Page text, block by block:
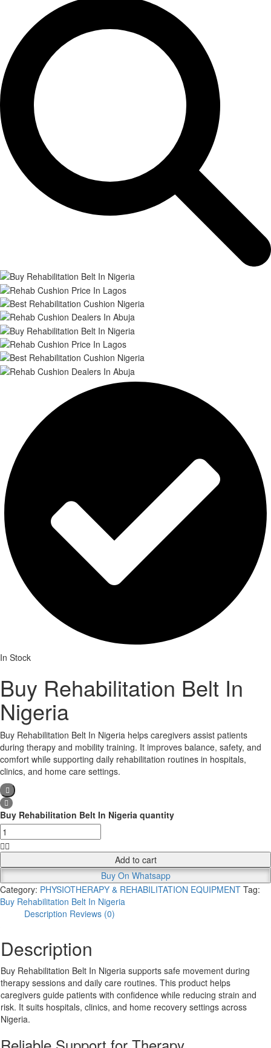
In Stock
Buy Rehabilitation Belt In
Nigeria
Buy Rehabilitation Belt In Nigeria helps caregivers assist patients
during therapy and mobility training. It improves balance, safety, and
comfort while supporting daily rehabilitation routines in hospitals,
clinics, and home care settings.
Buy Rehabilitation Belt In Nigeria quantity
Add to cart
Buy On Whatsapp
Category: PHYSIOTHERAPY & REHABILITATION EQUIPMENT Tag:
Buy Rehabilitation Belt In Nigeria
Description Reviews (0)
Description
Buy Rehabilitation Belt In Nigeria supports safe movement during
therapy sessions and daily care routines. This product helps
caregivers guide patients with confidence while reducing strain and
risk. It suits hospitals, clinics, and home recovery settings across
Nigeria.